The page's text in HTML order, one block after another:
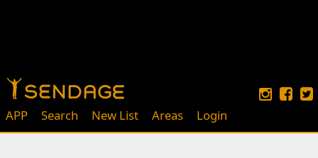
APP Search New List Areas Login